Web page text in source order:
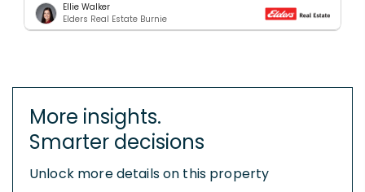
Ellie Walker
Elders Real Estate Burnie
More insights.
Smarter decisions
Unlock more details on this property